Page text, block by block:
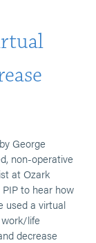
George
non-operative
at Ozark
to hear how
used a virtual
life
decrease